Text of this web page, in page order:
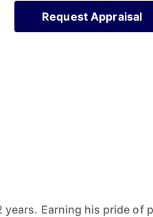
Request Appraisal
Earning his pride of